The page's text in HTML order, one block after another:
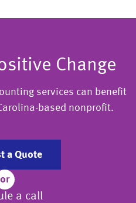
Change
services can benefit
based nonprofit.
a Quote
or
a call